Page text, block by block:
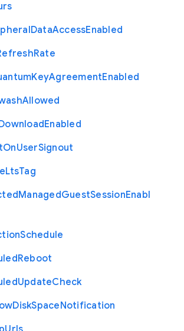
DataAccessEnabled
Rate
KeyAgreementEnabled
Allowed
Enabled
OnUserSignout
LtsTag
ManagedGuestSessionEnabl
Schedule
Reboot
UpdateCheck
DiskSpaceNotification